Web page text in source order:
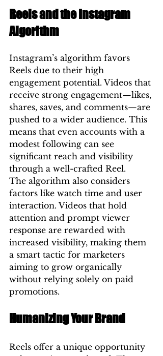
Reels and the Instagram
Algorithm
Instagram’s algorithm favors
Reels due to their high
engagement potential. Videos that
receive strong engagement—likes,
shares, saves, and comments—are
pushed to a wider audience. This
means that even accounts with a
modest following can see
significant reach and visibility
through a well-crafted Reel.
The algorithm also considers
factors like watch time and user
interaction. Videos that hold
attention and prompt viewer
response are rewarded with
increased visibility, making them
a smart tactic for marketers
aiming to grow organically
without relying solely on paid
promotions.
Humanizing Your Brand
Reels offer a unique opportunity